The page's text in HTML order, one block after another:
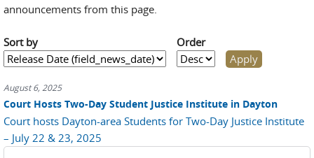
announcements from this page.
Sort by Order
August 6, 2025
Court Hosts Two-Day Student Justice Institute in Dayton
Court hosts Dayton-area Students for Two-Day Justice Institute
– July 22 & 23, 2025